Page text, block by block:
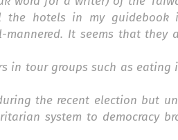
hotels in my guidebook
It seems that they
in tour groups such as
the recent election but
system to democracy